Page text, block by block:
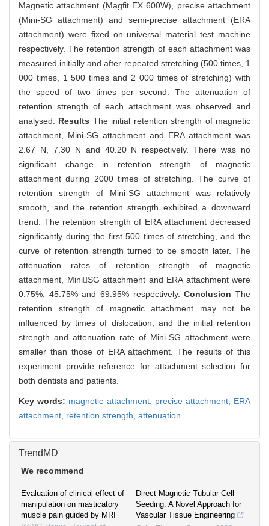
Magnetic attachment (Magfit EX 600W), precise attachment
(Mini-SG attachment) and semi-precise attachment (ERA
attachment) were fixed on universal material test machine
respectively. The retention strength of each attachment was
measured initially and after repeated stretching (500 times, 1
000 times, 1 500 times and 2 000 times of stretching) with
the speed of two times per second. The attenuation of
retention strength of each attachment was observed and
analysed. Results The initial retention strength of magnetic
attachment, Mini-SG attachment and ERA attachment was
2.67 N, 7.30 N and 40.20 N respectively. There was no
significant change in retention strength of magnetic
attachment during 2000 times of stretching. The curve of
retention strength of Mini-SG attachment was relatively
smooth, and the retention strength exhibited a downward
trend. The retention strength of ERA attachment decreased
significantly during the first 500 times of stretching, and the
curve of retention strength turned to be smooth later. The
attenuation rates of retention strength of magnetic
attachment, MiniSG attachment and ERA attachment were
0.75%, 45.75% and 69.95% respectively.ConclusionThe
retention strength of magnetic attachment may not be
influenced by times of dislocation, and the initial retention
strength and attenuation rate of Mini-SG attachment were
smaller than those of ERA attachment. The results of this
experiment provide reference for attachment selection for
both dentists and patients.
Key words: magnetic attachment, precise attachment, ERA
attachment, retention strength, attenuation
TrendMD
We recommend
Evaluation of clinical effect of
manipulation on masticatory
muscle pain guided by MRI
Direct Magnetic Tubular Cell
Seeding: A Novel Approach for
Vascular Tissue Engineering